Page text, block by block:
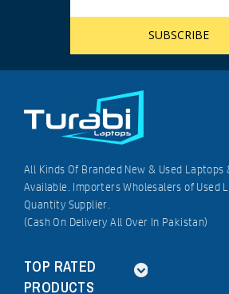
All Kinds Of Branded New & Used Laptops
Available. Importers Wholesalers of Used
Quantity Supplier.
(Cash On Delivery All Over In Pakistan)
TOP RATED
PRODUCTS